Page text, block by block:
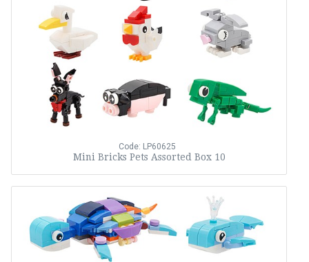
Code: LP60625
Mini Bricks Pets Assorted Box 10